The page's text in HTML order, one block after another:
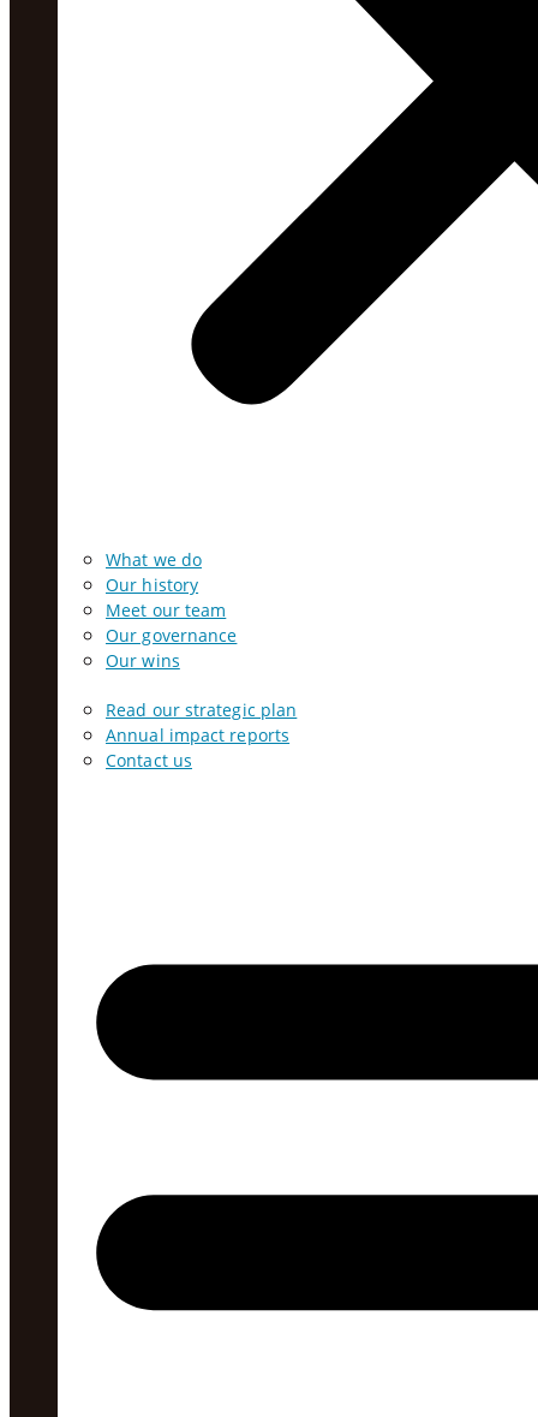
What we do
Our history
Meet our team
Our governance
Our wins
Read our strategic plan
Annual impact reports
Contact us